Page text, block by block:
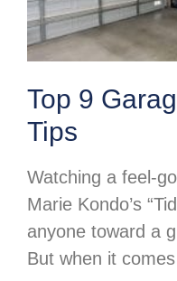
Top 9
Tips
Watching a feel-
Marie Kondo’s
anyone toward a
But when it